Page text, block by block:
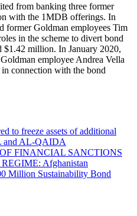
from banking three former
with the 1MDB offerings. In
former Goldman employees Tim
in the scheme to divert bond
$1.42 million. In January 2020,
employee Andrea Vella
connection with the bond
to freeze assets of additional
and AL-QAIDA
FINANCIAL SANCTIONS
Afghanistan
Million Sustainability Bond